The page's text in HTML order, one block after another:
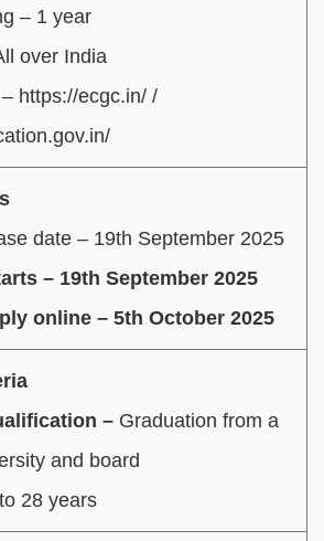
– 1 year
over India
https://ecgc.in/ /
date – 19th September 2025
– 19th September 2025
online – 5th October 2025
– Graduation from a
and board
28 years